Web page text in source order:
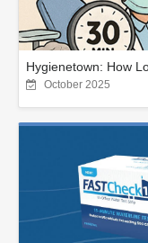
Hygienetown: How
October 2025